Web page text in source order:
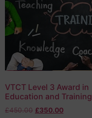
VTCT Level 3 Award in
Education and Training
£450.00 £350.00